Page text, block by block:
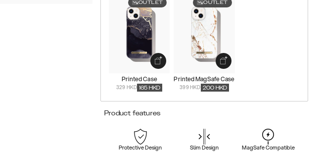
OUTLET
Printed Case
329 HKD 165 HKD
OUTLET
Printed MagSafe Case
399 HKD 200 HKD
Product features
Protective Design Slim Design MagSafe Compatible